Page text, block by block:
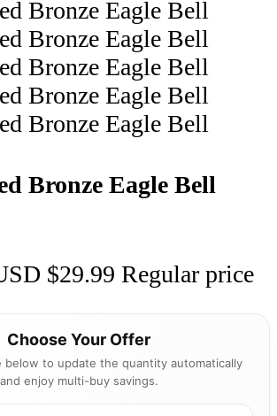
Bronze Eagle Bell
$29.99 Regular price
Choose Your Offer
below to update the quantity automatically
and enjoy multi-buy savings.